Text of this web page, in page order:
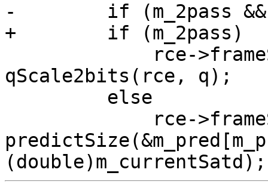
-        if (m_2pass &&
+        if (m_2pass)
qScale2bits(rce, q);